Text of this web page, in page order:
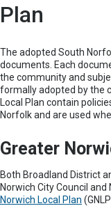
Plan
The adopted South
documents. Each
the community and
formally adopted by the
Local Plan contain
Norfolk and are used
Greater
Both Broadland District
Norwich City Council
Norwich Local Plan